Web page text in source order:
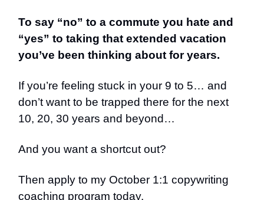
To say “no” to a commute you hate and
“yes” to taking that extended vacation
you’ve been thinking about for years.
If you’re feeling stuck in your 9 to 5… and
don’t want to be trapped there for the next
10, 20, 30 years and beyond…
And you want a shortcut out?
Then apply to my October 1:1 copywriting
coaching program today.